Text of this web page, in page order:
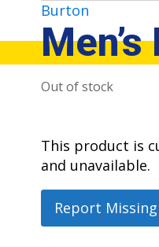
Burton
Out of stock
This product is
and unavailable.
Report